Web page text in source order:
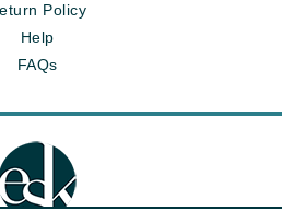
Policy
Help
FAQs